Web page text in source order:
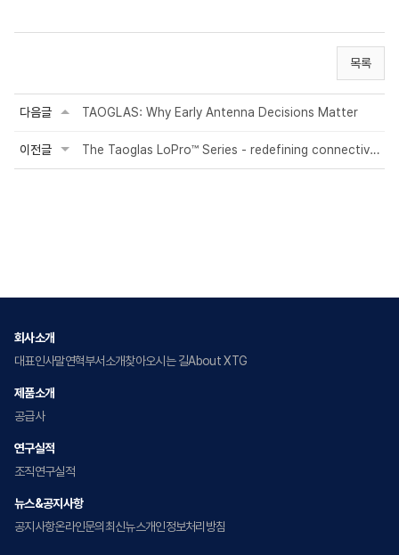
목록
다음글 TAOGLAS: Why Early Antenna Decisions Matter
이전글 The Taoglas LoPro™ Series - redefining connectivity for RV motoring
회사소개
대표인사말연혁부서소개찾아오시는 길About XTG
제품소개
공급사
연구실적
조직연구실적
뉴스&공지사항
공지사항온라인문의최신뉴스개인정보처리방침